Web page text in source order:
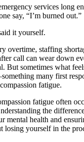
services long
say, “I’m burned out.”
it yourself.
overtime, staffing
call can wear down
But sometimes what
many first
fatigue.
fatigue often
the
mental health and
losing yourself in the